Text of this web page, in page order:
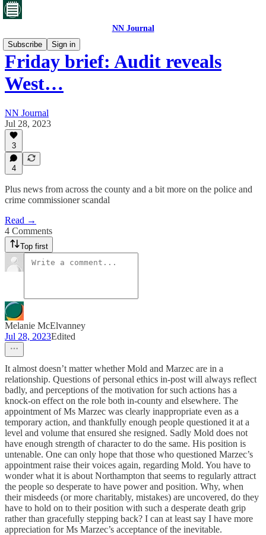
NN Journal
Subscribe
Sign in
Friday brief: Audit reveals
West…
NN Journal
Jul 28, 2023
3
4
Plus news from across the county and a bit more on the police and
crime commissioner scandal
Read →
4 Comments
Top first
Melanie McElvanney
Jul 28, 2023Edited
It almost doesn’t matter whether Mold and Marzec are in a
relationship. Questions of personal ethics in-post will always reflect
badly, and perceptions of the motivation for such actions has a
knock-on effect on the role both in-county and elsewhere. The
appointment of Ms Marzec was clearly inappropriate even as a
temporary action, and thankfully enough people questioned it at a
level and volume that ensured she resigned. Sadly Mold does not
have enough strength of character to do the same. His position is
untenable. One can only hope that those who questioned Marzec’s
appointment raise their voices again, regarding Mold. You have to
wonder what it is about Northampton that seems to regularly attract
the people so desperate to have power and position. Why, when
their misdeeds (or more charitably, mistakes) are uncovered, do they
have to hold on to their position with such a desperate death grip
rather than gracefully stepping back? I can at least say I have more
appreciation for Ms Marzec’s acceptance of the inevitable.